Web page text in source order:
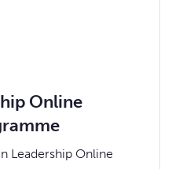
Online
Leadership Online